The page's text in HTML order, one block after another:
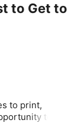
to Get to
to print,
to